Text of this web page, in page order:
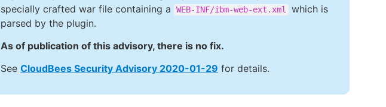
specially crafted war file containing a
WEB-INF/ibm-web-ext.xml
which is
parsed by the plugin.
As of publication of this advisory, there is no fix.
See CloudBees Security Advisory 2020-01-29 for details.